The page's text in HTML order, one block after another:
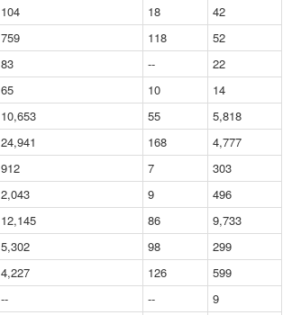
104 18
42
759 118
52
83 --
22
65 10
14
10,653 55
5,818
24,941 168
4,777
912 7
303
2,043 9
496
12,145 86
9,733
5,302 98
299
4,227 126
599
-- --
9